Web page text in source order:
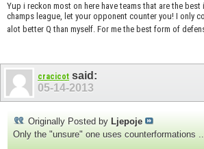
Yup i reckon most on here have teams that are the best
champs league, let your opponent counter you! I only
alot better Q than myself. For me the best form of
cracicot said:
05-14-2013
Originally Posted by Ljepoje
Only the "unsure" one uses counterformations